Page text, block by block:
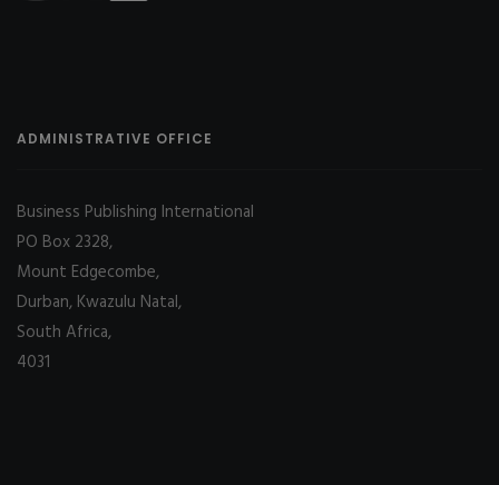
ADMINISTRATIVE OFFICE
Business Publishing International
PO Box 2328,
Mount Edgecombe,
Durban, Kwazulu Natal,
South Africa,
4031